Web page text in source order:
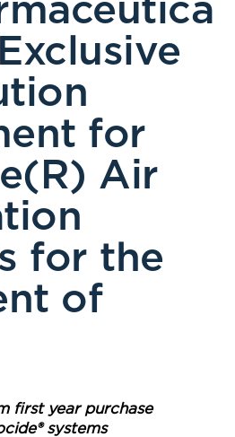
for
Air
for the
of
first year purchase
®systems